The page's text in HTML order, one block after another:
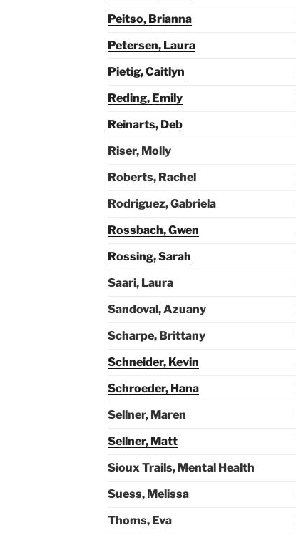
Peitso, Brianna
Petersen, Laura
Pietig, Caitlyn
Reding, Emily
Reinarts, Deb
Riser, Molly
Roberts, Rachel
Rodriguez, Gabriela
Rossbach, Gwen
Rossing, Sarah
Saari, Laura
Sandoval, Azuany
Scharpe, Brittany
Schneider, Kevin
Schroeder, Hana
Sellner, Maren
Sellner, Matt
Sioux Trails, Mental Health
Suess, Melissa
Thoms, Eva